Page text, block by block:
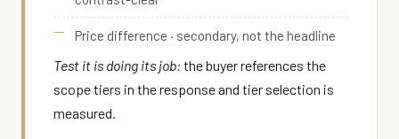
Price difference · secondary, not the headline
Test it is doing its job: the buyer references the
scope tiers in the response and tier selection is
measured.